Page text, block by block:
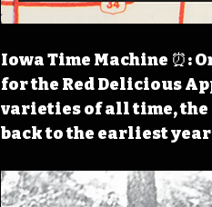
Iowa Time Machine ⏰:
for the Red Delicious
varieties of all time, the
back to the earliest